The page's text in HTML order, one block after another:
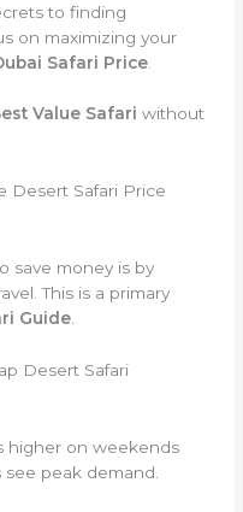
to finding
on maximizing your
Safari Price
Value Safari without
Desert Safari Price
save money is by
This is a primary
Guide
Desert Safari
higher on weekends
see peak demand.